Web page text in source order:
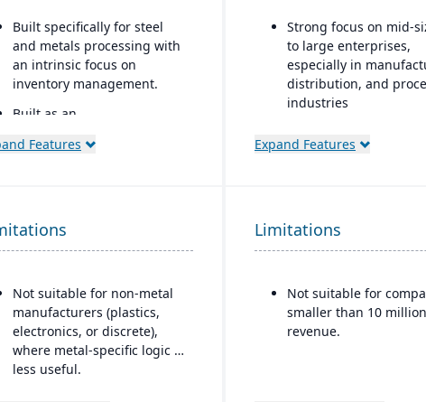
Built specifically for steel
and metals processing with
an intrinsic focus on
inventory management.
Built as an
over Microsoft Dynamics
Features
Strong focus on mid-
to large enterprises,
especially in
distribution, and
industries
intelligence and
Scalability to handle
operations with
consolidated financial
Strong compliance and
governance features for
Expand Features
Not suitable for non-metal
manufacturers (plastics,
electronics, or discrete),
where metal-specific logic is
less useful.
Limitations
Not suitable for
smaller than 10
revenue.